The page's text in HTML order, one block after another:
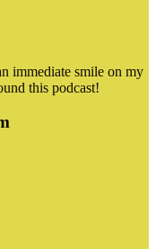
immediate smile on my
this podcast!